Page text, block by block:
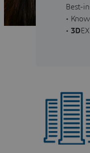
Best-
•
• 3D